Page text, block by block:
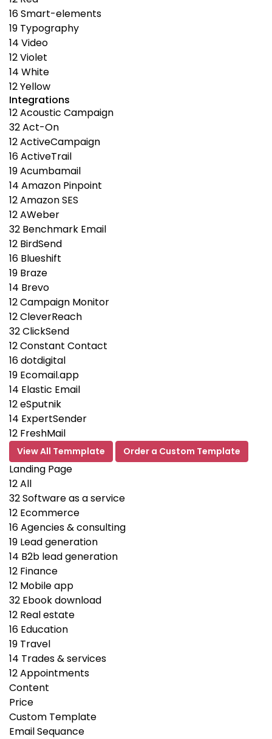
16Smart-elements
19 Typography
14 Video
12Violet
14 White
12Yellow
Integrations
12Acoustic Campaign
32Act-On
12ActiveCampaign
16ActiveTrail
19Acumbamail
14 Amazon Pinpoint
12Amazon SES
12AWeber
32 Benchmark Email
12 BirdSend
16 Blueshift
19 Braze
14 Brevo
12Campaign Monitor
12CleverReach
32ClickSend
12Constant Contact
16dotdigital
19 Ecomail.app
14 Elastic Email
12eSputnik
14 ExpertSender
12 FreshMail
View All Temmplate Order a Custom Template
Landing Page
12All
32Software as a service
12 Ecommerce
16Agencies & consulting
19 Lead generation
14 B2b lead generation
12 Finance
12 Mobile app
32 Ebook download
12 Real estate
16 Education
19 Travel
14 Trades & services
12Appointments
Content
Price
Custom Template
Email Sequance